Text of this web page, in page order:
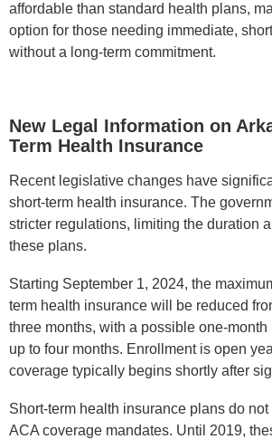
affordable than standard health plans,
option for those needing immediate,
without a long-term commitment.
New Legal Information on
Term Health Insurance
Recent legislative changes have
short-term health insurance. The
stricter regulations, limiting the duration
these plans.
Starting September 1, 2024, the
term health insurance will be reduced
three months, with a possible one-
up to four months. Enrollment is open
coverage typically begins shortly after
Short-term health insurance plans do not
ACA coverage mandates. Until 2019,